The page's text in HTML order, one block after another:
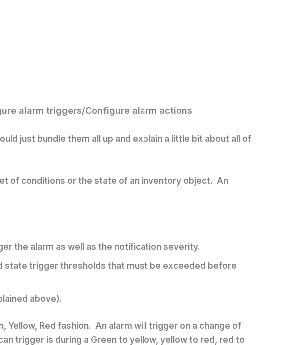
alarm triggers/Configure alarm actions
just bundle them all up and explain a little bit about all of
of conditions or the state of an inventory object. An
the alarm as well as the notification severity.
state trigger thresholds that must be exceeded before
above).
Yellow, Red fashion. An alarm will trigger on a change of
trigger is during a Green to yellow, yellow to red, red to